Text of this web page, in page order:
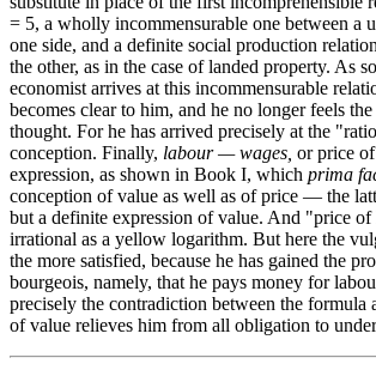
= 5, a wholly incommensurable one between a
one side, and a definite social production
the other, as in the case of landed property. As
economist arrives at this incommensurable
becomes clear to him, and he no longer feels
thought. For he has arrived precisely at the
conception. Finally, labour — wages, or price
expression, as shown in Book I, which prima
conception of value as well as of price — the
but a definite expression of value. And "price of
irrational as a yellow logarithm. But here the
the more satisfied, because he has gained the
bourgeois, namely, that he pays money for
precisely the contradiction between the formula
of value relieves him from all obligation to